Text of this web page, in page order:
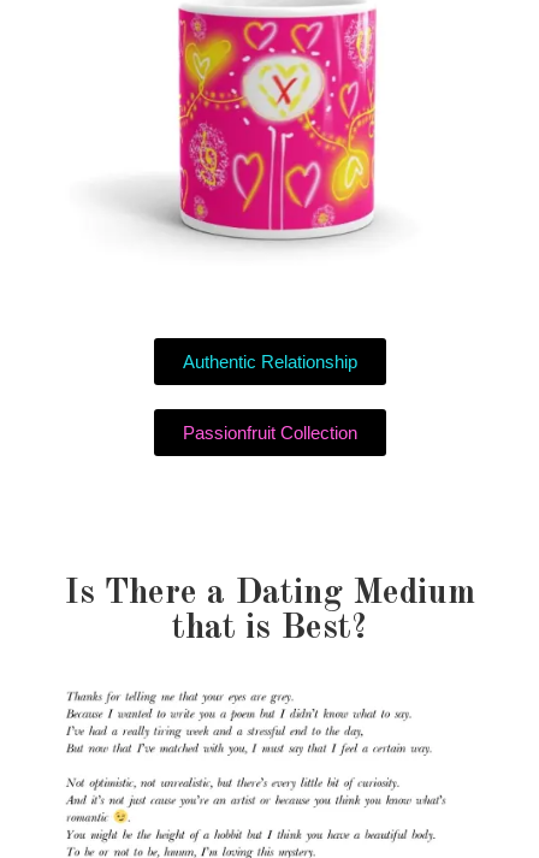
Authentic Relationship
Passionfruit Collection
Is There a Dating Medium
that is Best?